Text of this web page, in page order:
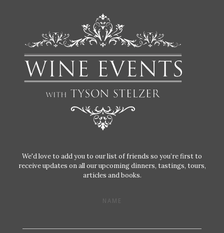
We'd love to add you to our list of friends so you’re first to
receive updates on all our upcoming dinners, tastings, tours,
articles and books.
NAME